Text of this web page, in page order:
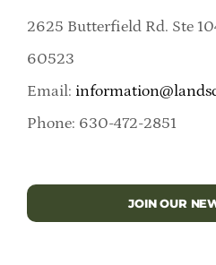
2625 Butterfield Rd. Ste
60523
Email:
Phone: 630-472-2851
JOIN OUR